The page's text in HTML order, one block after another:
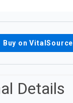
Buy on VitalSource
Details